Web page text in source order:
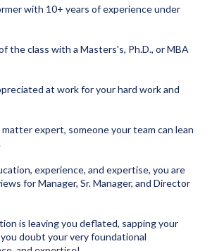
with 10+ years of experience under
the class with a Masters's, Ph.D., or MBA
at work for your hard work and
expert, someone your team can lean
experience, and expertise, you are
for Manager, Sr. Manager, and Director
is leaving you deflated, sapping your
doubt your very foundational